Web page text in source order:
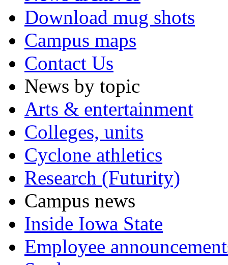
Download mug shots
Campus maps
Contact Us
News by topic
Arts & entertainment
Colleges, units
Cyclone athletics
Research (Futurity)
Campus news
Inside Iowa State
Employee